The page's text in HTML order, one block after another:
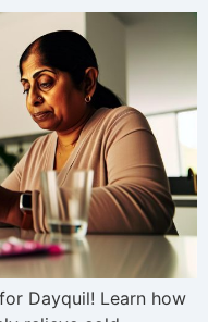
Dayquil! Learn how